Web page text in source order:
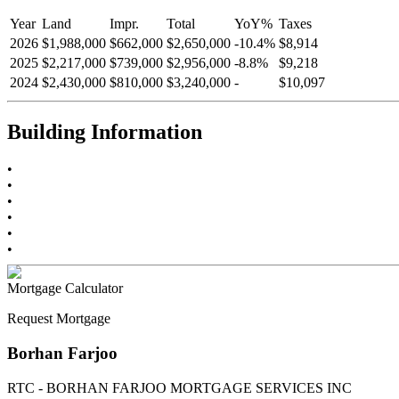
Year Land Impr. Total YoY% Taxes
2026 $1,988,000 $662,000 $2,650,000 -10.4% $8,914
2025 $2,217,000 $739,000 $2,956,000 -8.8%
$9,218
2024 $2,430,000 $810,000 $3,240,000 - $10,097
Building Information
•
•
•
•
•
•
Mortgage Calculator
Request Mortgage
Borhan Farjoo
RTC - BORHAN FARJOO MORTGAGE SERVICES INC